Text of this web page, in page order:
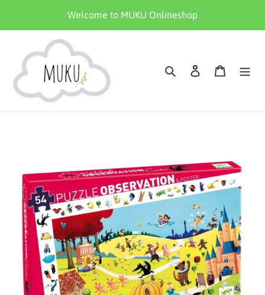
content
Welcome to MUKU Onlineshop
Search Log in Cart